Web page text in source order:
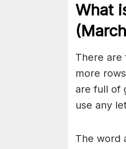
What
There are
more
are full of
use any
The word